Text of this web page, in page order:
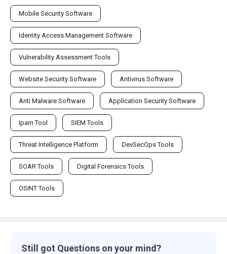
Mobile Security Software
Identity Access Management Software
Vulnerability Assessment Tools
Website Security Software Antivirus Software
Anti Malware Software Application Security Software
Ipam Tool SIEM Tools
Threat Intelligence Platform DevSecOps Tools
SOAR Tools Digital Forensics Tools
OSINT Tools
Still got Questions on your mind?